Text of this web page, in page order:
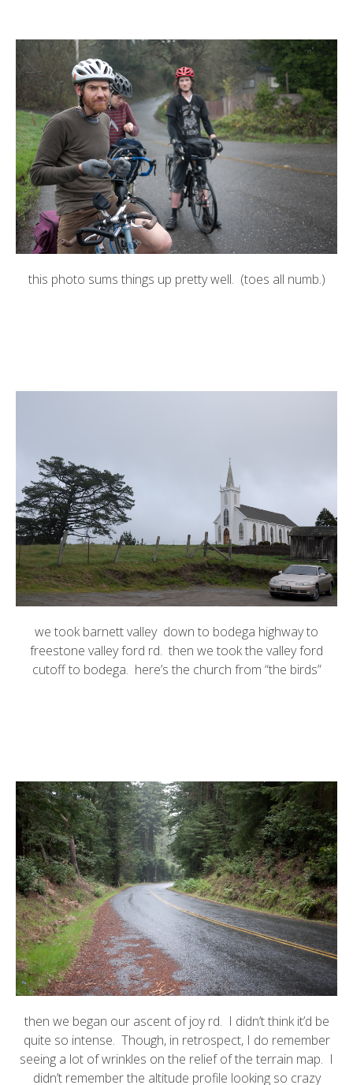
this photo sums things up pretty well. (toes all numb.)
we took barnett valley down to bodega highway to
freestone valley ford rd. then we took the valley ford
cutoff to bodega. here’s the church from “the birds”
then we began our ascent of joy rd. I didn’t think it’d be
quite so intense. Though, in retrospect, I do remember
seeing a lot of wrinkles on the relief of the terrain map. I
didn’t remember the altitude profile looking so crazy